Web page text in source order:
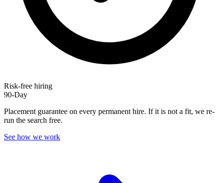
Risk-free hiring
90-Day
Placement guarantee on every permanent hire. If it is not a fit, we re-
run the search free.
See how we work